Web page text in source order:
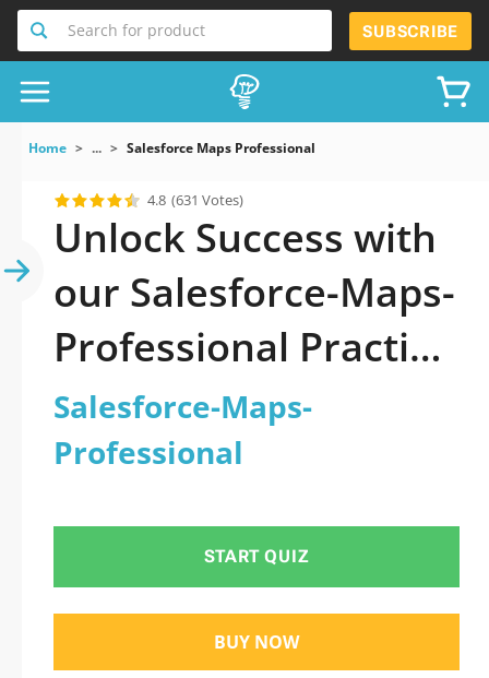
Search for product SUBSCRIBE
Home ... Salesforce Maps Professional
4.8 (631 Votes)
Unlock Success with
our Salesforce-Maps-
Professional Practice
Test: Your Ultimate
Guide to Exam
Salesforce-Maps-
Professional
START QUIZ
BUY NOW